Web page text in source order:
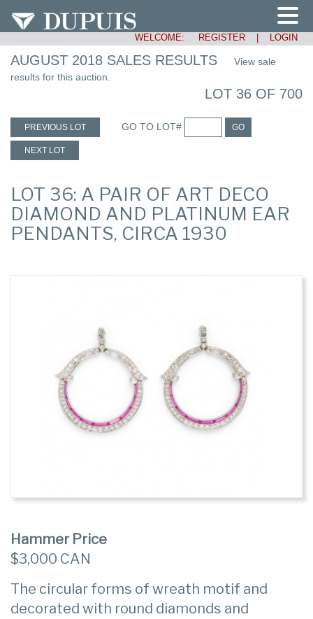
WELCOME: REGISTER LOGIN
AUGUST 2018 SALES RESULTS
View sale
results for this auction.
LOT 36 OF 700
PREVIOUS LOT GO TO LOT# GO
NEXT LOT
LOT 36: A PAIR OF ART DECO
DIAMOND AND PLATINUM EAR
PENDANTS, CIRCA 1930
Hammer Price
$3,000 CAN
The circular forms of wreath motif and
decorated with round diamonds and